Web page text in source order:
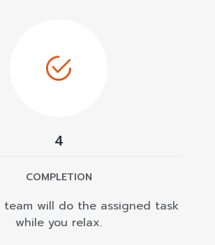
4
COMPLETION
team will do the assigned task
while you relax.